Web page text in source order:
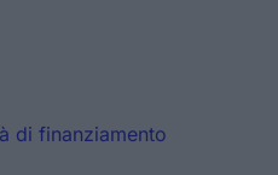
di finanziamento